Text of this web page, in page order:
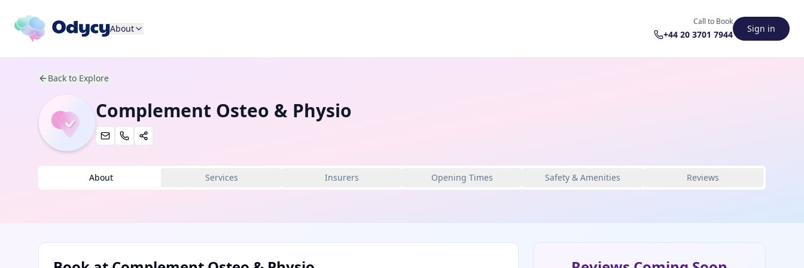
About
Call to Book
+44 20 3701 7944
Sign in
Back to Explore
Complement Osteo & Physio
About Services Insurers Opening Times Safety & Amenities Reviews